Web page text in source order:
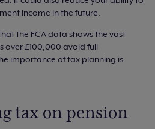
income in the future.
the FCA data shows the vast
over £100,000 avoid full
importance of tax planning is
tax on pension